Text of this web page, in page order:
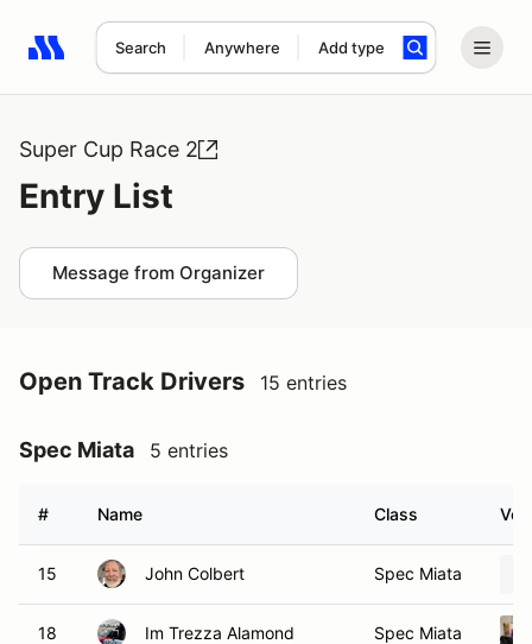
Search Anywhere Add type
Search results: No search term
Super Cup Race 2
Entry List
Message from Organizer
Open Track Drivers 15 entries
Spec Miata 5 entries
# Name Class
15 John Colbert Spec Miata
18 Im Trezza Alamond Spec Miata